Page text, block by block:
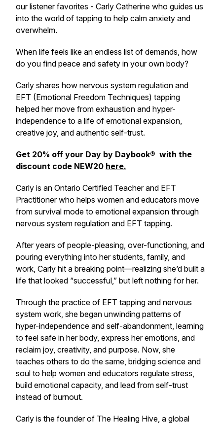
our listener favorites - Carly Catherine who guides us
into the world of tapping to help calm anxiety and
overwhelm.
When life feels like an endless list of demands, how
do you find peace and safety in your own body?
Carly shares how nervous system regulation and
EFT (Emotional Freedom Techniques) tapping
helped her move from exhaustion and hyper-
independence to a life of emotional expansion,
creative joy, and authentic self-trust.
Get 20% off your Day by Daybook® with the
discount code NEW20 here.
Carly is an Ontario Certified Teacher and EFT
Practitioner who helps women and educators move
from survival mode to emotional expansion through
nervous system regulation and EFT tapping.
After years of people-pleasing, over-functioning, and
pouring everything into her students, family, and
work, Carly hit a breaking point—realizing she’d built a
life that looked “successful,” but left nothing for her.
Through the practice of EFT tapping and nervous
system work, she began unwinding patterns of
hyper-independence and self-abandonment, learning
to feel safe in her body, express her emotions, and
reclaim joy, creativity, and purpose. Now, she
teaches others to do the same, bridging science and
soul to help women and educators regulate stress,
build emotional capacity, and lead from self-trust
instead of burnout.
Carly is the founder of The Healing Hive, a global